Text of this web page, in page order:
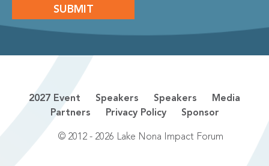
2027 Event Speakers Speakers
Media
Partners
Privacy Policy Sponsor
© 2012 - 2026 Lake Nona Impact Forum